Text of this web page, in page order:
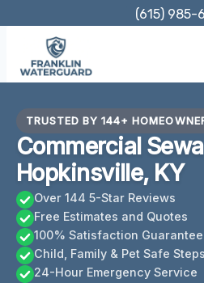
content
(615) 985-
TRUSTED BY 144+
Commercial
Hopkinsville, KY
Over 144 5-Star Reviews
Free Estimates and Quotes
100% Satisfaction
Child, Family & Pet Safe Steps
24-Hour Emergency Service